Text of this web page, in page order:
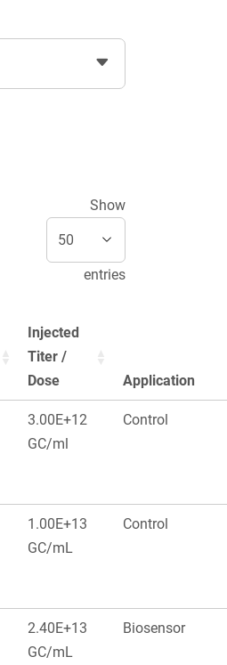
Show
entries
Injected
Titer /
Dose
Application
3.00E+12
GC/ml
Control
1.00E+13
GC/mL
Control
2.40E+13
GC/mL
Biosensor